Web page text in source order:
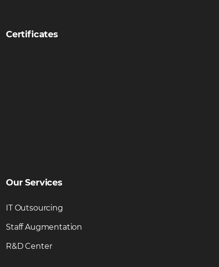
Certificates
Our Services
IT Outsourcing
Staff Augmentation
R&D Center